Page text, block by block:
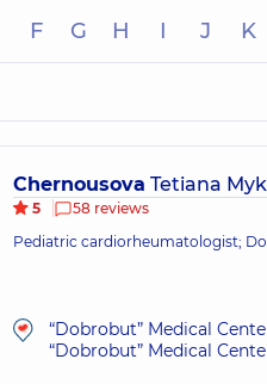
F G H I J K
Chernousova Tetiana
5
58 reviews
Pediatric cardiorheumatologist;
“Dobrobut” Medical
“Dobrobut” Medical